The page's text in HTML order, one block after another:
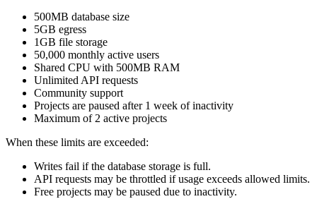
500MB database size
5GB egress
1GB file storage
50,000 monthly active users
Shared CPU with 500MB RAM
Unlimited API requests
Community support
Projects are paused after 1 week of inactivity
Maximum of 2 active projects
When these limits are exceeded:
Writes fail if the database storage is full.
API requests may be throttled if usage exceeds allowed limits.
Free projects may be paused due to inactivity.